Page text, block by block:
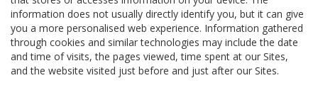
information does not usually directly identify you, but it can give
you a more personalised web experience. Information gathered
through cookies and similar technologies may include the date
and time of visits, the pages viewed, time spent at our Sites,
and the website visited just before and just after our Sites.